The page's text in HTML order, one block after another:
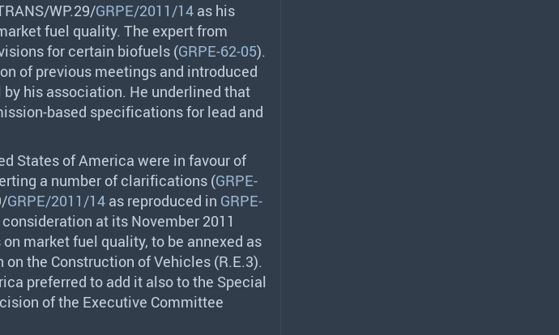
/WP.29/GRPE/2011/14 as his
fuel quality. The expert from
for certain biofuels (GRPE-62-05).
of previous meetings and introduced
his association. He underlined that
based specifications for lead and
States of America were in favour of
a number of clarifications (GRPE-
GRPE/2011/14 as reproduced in GRPE-
at its November 2011
market fuel quality, to be annexed as
the Construction of Vehicles (R.E.3).
preferred to add it also to the Special
of the Executive Committee